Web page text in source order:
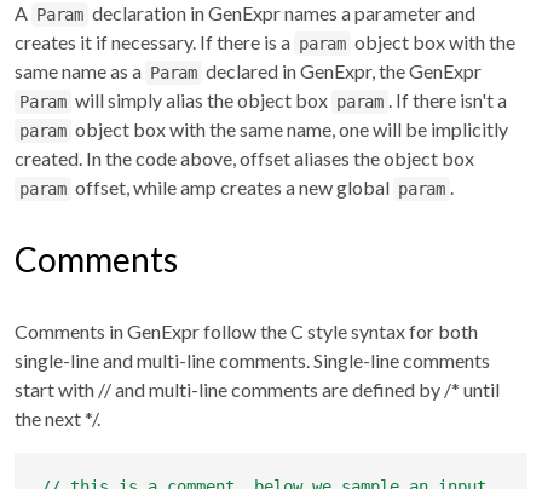
A Param declaration in GenExpr names a parameter and
creates it if necessary. If there is a param object box with the
same name as a Param declared in GenExpr, the GenExpr
Param will simply alias the object box param . If there isn't a
param object box with the same name, one will be implicitly
created. In the code above, offset aliases the object box
param offset, while amp creates a new global param .
Comments
Comments in GenExpr follow the C style syntax for both
single-line and multi-line comments. Single-line comments
start with //and multi-line comments are defined by /* until
the next */.